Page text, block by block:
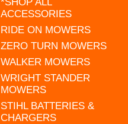
*SHOP ALL
ACCESSORIES
RIDE ON MOWERS
ZERO TURN MOWERS
WALKER MOWERS
WRIGHT STANDER
MOWERS
STIHL BATTERIES &
CHARGERS